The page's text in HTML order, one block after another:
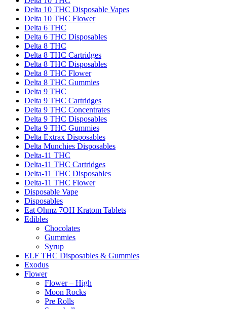
Delta 10 THC Disposable Vapes
Delta 10 THC Flower
Delta 6 THC
Delta 6 THC Disposables
Delta 8 THC
Delta 8 THC Cartridges
Delta 8 THC Disposables
Delta 8 THC Flower
Delta 8 THC Gummies
Delta 9 THC
Delta 9 THC Cartridges
Delta 9 THC Concentrates
Delta 9 THC Disposables
Delta 9 THC Gummies
Delta Extrax Disposables
Delta Munchies Disposables
Delta-11 THC
Delta-11 THC Cartridges
Delta-11 THC Disposables
Delta-11 THC Flower
Disposable Vape
Disposables
Eat Ohmz 7OH Kratom Tablets
Edibles
Chocolates
Gummies
Syrup
ELF THC Disposables & Gummies
Exodus
Flower
Flower – High
Moon Rocks
Pre Rolls